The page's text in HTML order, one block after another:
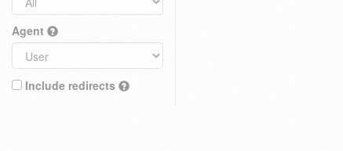
Agent
Include redirects